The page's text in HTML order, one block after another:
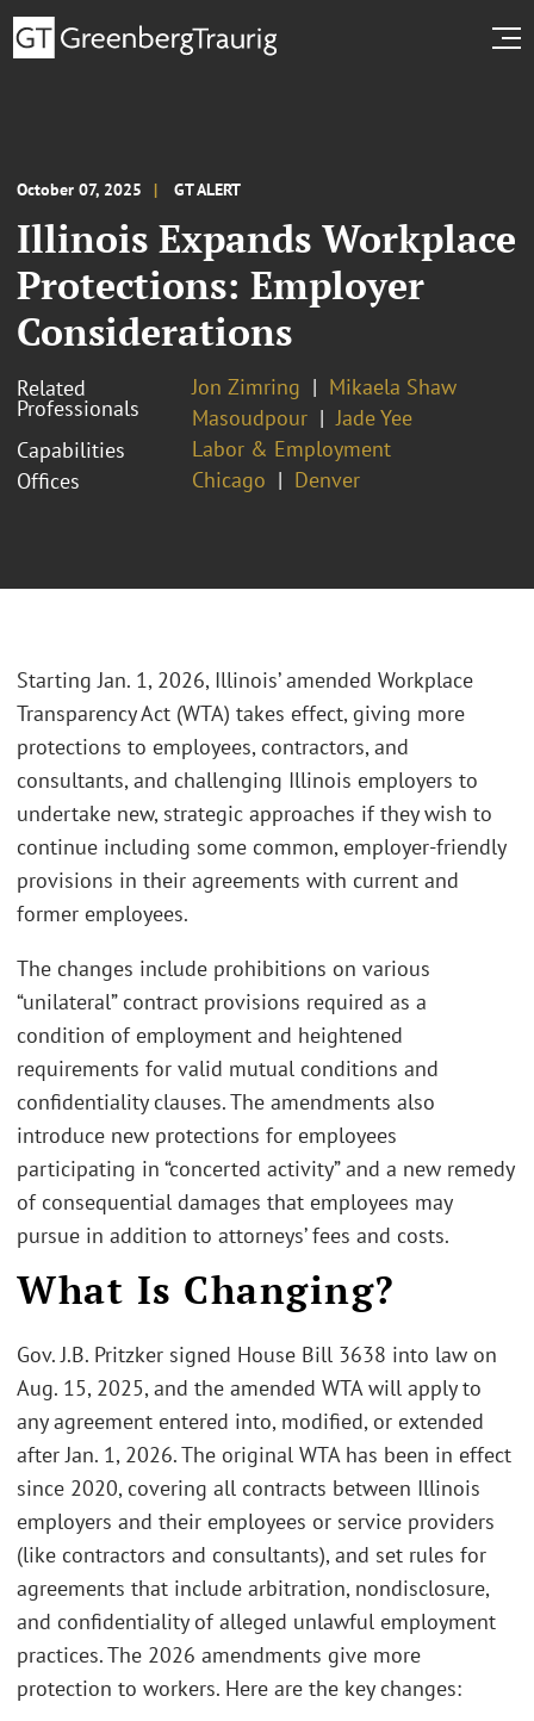
October 07, 2025 GT ALERT
Illinois Expands Workplace
Protections: Employer
Considerations
Related
Professionals
Jon Zimring
Mikaela Shaw
Masoudpour
Jade Yee
Capabilities
Labor & Employment
Offices
Chicago Denver
Starting Jan. 1, 2026, Illinois’ amended Workplace
Transparency Act (WTA) takes effect, giving more
protections to employees, contractors, and
consultants, and challenging Illinois employers to
undertake new, strategic approaches if they wish to
continue including some common, employer-friendly
provisions in their agreements with current and
former employees.
The changes include prohibitions on various
“unilateral” contract provisions required as a
condition of employment and heightened
requirements for valid mutual conditions and
confidentiality clauses. The amendments also
introduce new protections for employees
participating in “concerted activity” and a new remedy
of consequential damages that employees may
pursue in addition to attorneys’ fees and costs.
What Is Changing?
Gov. J.B. Pritzker signed House Bill 3638 into law on
Aug. 15, 2025, and the amended WTA will apply to
any agreement entered into, modified, or extended
after Jan. 1, 2026. The original WTA has been in effect
since 2020, covering all contracts between Illinois
employers and their employees or service providers
(like contractors and consultants), and set rules for
agreements that include arbitration, nondisclosure,
and confidentiality of alleged unlawful employment
practices. The 2026 amendments give more
protection to workers. Here are the key changes: